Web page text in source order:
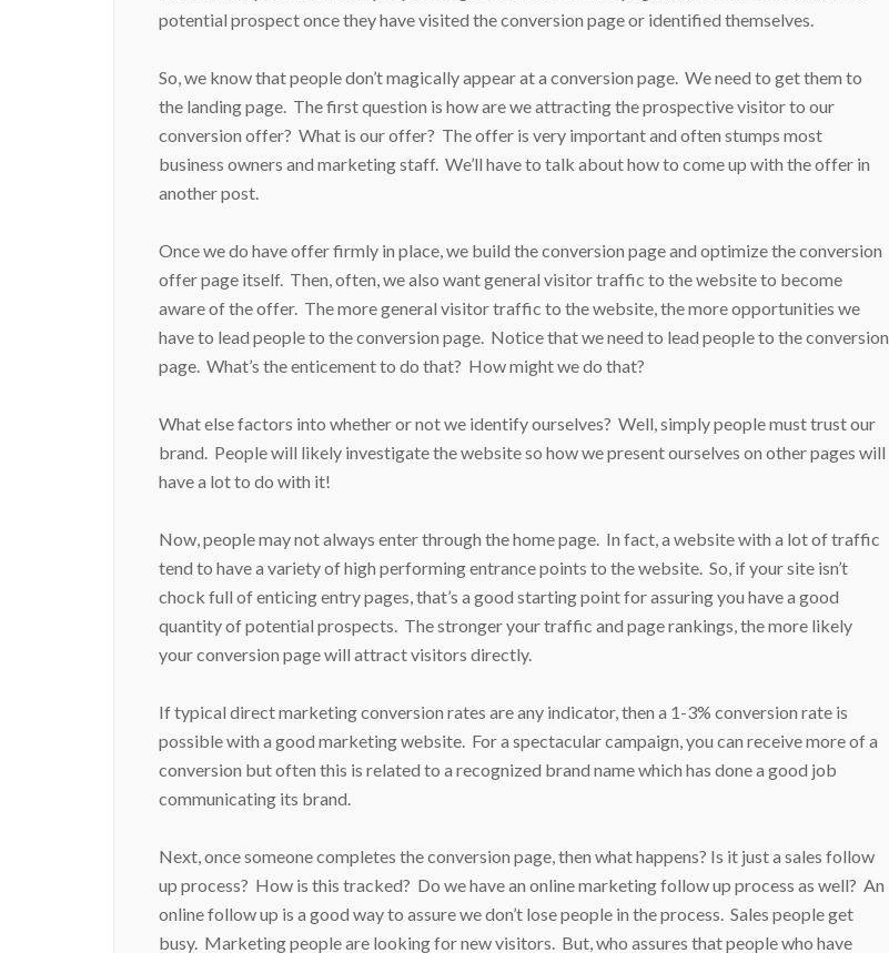
potential prospect once they have visited the conversion page or identified themselves.
So, we know that people don’t magically appear at a conversion page. We need to get them to
the landing page. The first question is how are we attracting the prospective visitor to our
conversion offer? What is our offer? The offer is very important and often stumps most
business owners and marketing staff. We’ll have to talk about how to come up with the offer in
another post.
Once we do have offer firmly in place, we build the conversion page and optimize the conversion
offer page itself. Then, often, we also want general visitor traffic to the website to become
aware of the offer. The more general visitor traffic to the website, the more opportunities we
have to lead people to the conversion page. Notice that we need to lead people to the conversion
page. What’s the enticement to do that? How might we do that?
What else factors into whether or not we identify ourselves? Well, simply people must trust our
brand. People will likely investigate the website so how we present ourselves on other pages will
have a lot to do with it!
Now, people may not always enter through the home page. In fact, a website with a lot of traffic
tend to have a variety of high performing entrance points to the website. So, if your site isn’t
chock full of enticing entry pages, that’s a good starting point for assuring you have a good
quantity of potential prospects. The stronger your traffic and page rankings, the more likely
your conversion page will attract visitors directly.
If typical direct marketing conversion rates are any indicator, then a 1-3% conversion rate is
possible with a good marketing website. For a spectacular campaign, you can receive more of a
conversion but often this is related to a recognized brand name which has done a good job
communicating its brand.
Next, once someone completes the conversion page, then what happens? Is it just a sales follow
up process? How is this tracked? Do we have an online marketing follow up process as well? An
online follow up is a good way to assure we don’t lose people in the process. Sales people get
busy. Marketing people are looking for new visitors. But, who assures that people who have